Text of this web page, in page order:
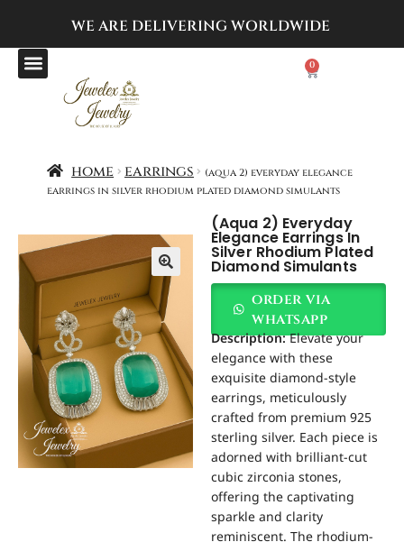
WE ARE DELIVERING WORLDWIDE
0
home earrings
(aqua 2) everyday elegance
earrings in silver rhodium plated diamond simulants
(aqua 2) Everyday
Elegance Earrings In
Silver Rhodium Plated
Diamond Simulants
order via
whatsapp
Description:Elevate your
elegance with these
exquisite diamond-style
earrings, meticulously
crafted from premium 925
sterling silver. Each piece is
adorned with brilliant-cut
cubic zirconia stones,
offering the captivating
sparkle and clarity